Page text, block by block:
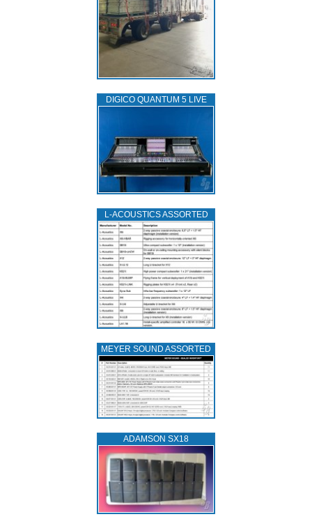
DIGICO QUANTUM 5 LIVE
L‑ACOUSTICS ASSORTED
MEYER SOUND ASSORTED
ADAMSON SX18